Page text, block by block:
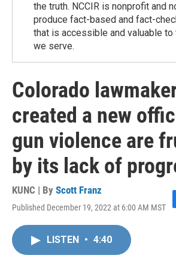
the truth. NCCIR is nonprofit and
produce fact-based and fact-
that is accessible and valuable
we serve.
Colorado
created a new
gun violence are
by its lack of
KUNC | By Scott Franz
Published December 19, 2022 at 6:00 AM MST
F
LISTEN • 4:40